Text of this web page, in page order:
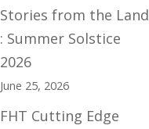
Stories from the Land
: Summer Solstice
2026
June 25, 2026
FHT Cutting Edge